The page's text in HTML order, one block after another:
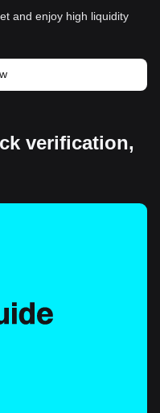
and enjoy high liquidity
verification,